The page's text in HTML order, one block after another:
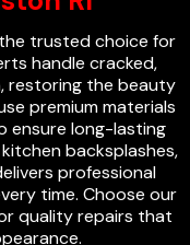
trusted choice for
handle cracked,
restoring the beauty
premium materials
ensure long-lasting
backsplashes,
professional
time. Choose our
quality repairs that